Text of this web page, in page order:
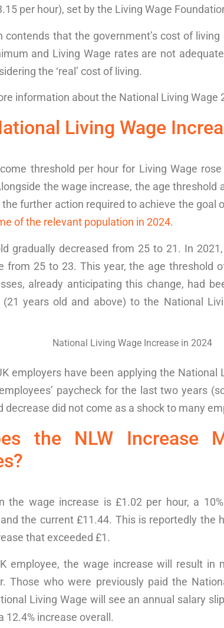
per hour), set by the Living Wage
contends that the government’s cost of
and Living Wage rates are not
the ‘real’ cost of living.
information about the National Living Wage
Living Wage
threshold per hour for Living Wage
the wage increase, the age threshold
further action required to achieve the goal
of the relevant population in 2024.
gradually decreased from 25 to 21. In
from 25 to 23. This year, the age threshold
already anticipating this change, had
(21 years old and above) to the National
employers have been applying the National
employees’ paycheck forthe last two years
decrease did not come as a shock to many
the NLW Increase
?
the wage increase is £1.02 per hour, a
the current £11.44. This is reportedly the
that exceeded £1.
employee, the wage increase will result in
Those who were previously paid the
Living Wage will see an annual salary slip
12.4% increase overall.